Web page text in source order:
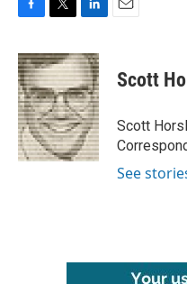
c
e
b
o
o
k
i
t
t
e
r
n
k
e
d
I
n
Scott
Scott
See